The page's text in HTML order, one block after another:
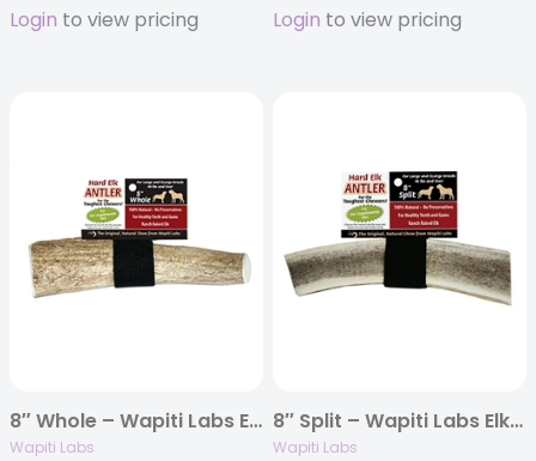
Login to view pricing Login to view pricing
8″ Whole – Wapiti Labs Elk Antler Chews
Wapiti Labs
8″ Split – Wapiti Labs Elk Antler Chews
Wapiti Labs